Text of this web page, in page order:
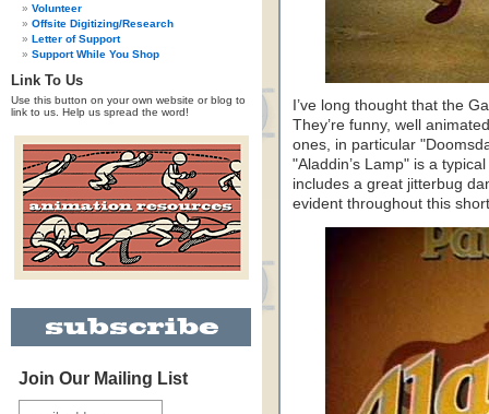
Volunteer
Offsite Digitizing/Research
Letter of Support
Support While You Shop
Link To Us
Use this button on your own website or blog to
link to us. Help us spread the word!
Join Our Mailing List
I’ve long thought that the
They’re funny, well
ones, in particular
"Aladdin’s Lamp" is a
includes a great jitterbug
evident throughout this